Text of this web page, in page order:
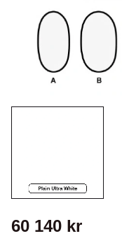
60 140 kr